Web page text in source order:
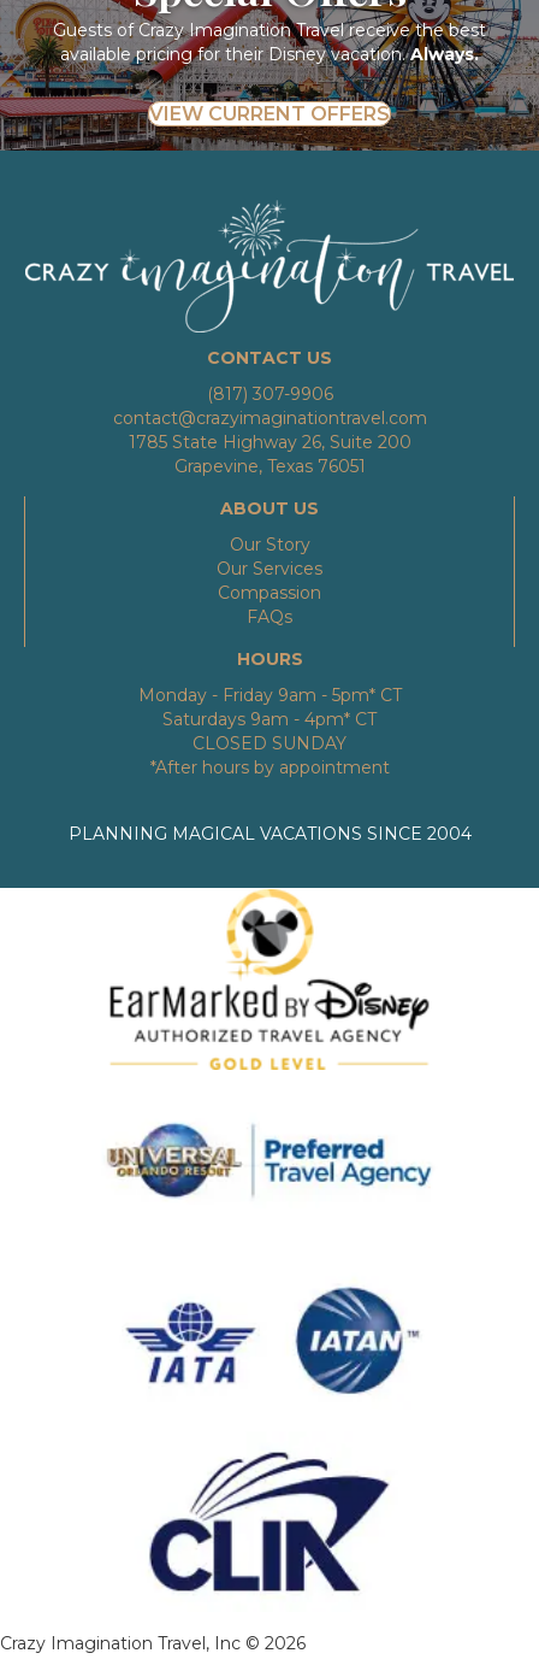
Guests of Crazy Imagination Travel receive the best
available pricing for their Disney vacation.Always.
VIEW CURRENT OFFERS
CONTACT US
(817) 307-9906
contact@crazyimaginationtravel.com
1785 State Highway 26, Suite 200
Grapevine, Texas 76051
ABOUT US
Our Story
Our Services
Compassion
FAQs
HOURS
Monday - Friday 9am - 5pm* CT
Saturdays 9am - 4pm* CT
CLOSED SUNDAY
*After hours by appointment
PLANNING MAGICAL VACATIONS SINCE 2004
Crazy Imagination Travel, Inc © 2026